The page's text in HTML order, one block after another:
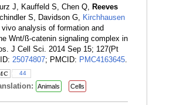
J, Kauffeld S, Chen Q, Reeves
S, Davidson G, Kirchhausen
analysis of formation and
Wnt/ß-catenin signaling complex in
J Cell Sci. 2014 Sep 15; 127(Pt
25074807; PMCID: PMC4163645.
44
Animals Cells